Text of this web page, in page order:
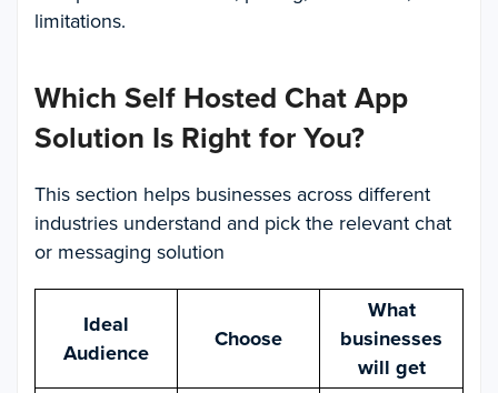
limitations.
Which Self Hosted Chat App
Solution Is Right for You?
This section helps businesses across different
industries understand and pick the relevant chat
or messaging solution
Ideal
Audience
Choose
What
businesses
will get